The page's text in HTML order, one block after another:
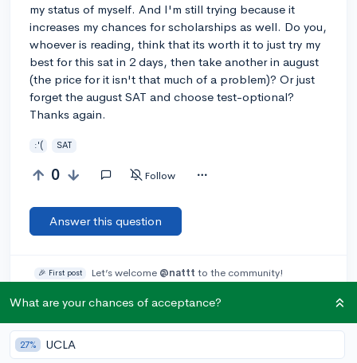
my status of myself. And I'm still trying because it
increases my chances for scholarships as well. Do you,
whoever is reading, think that its worth it to just try my
best for this sat in 2 days, then take another in august
(the price for it isn't that much of a problem)? Or just
forget the august SAT and choose test-optional?
Thanks again.
:'( SAT
0 Follow
Answer this question
🎉 First post Let’s welcome @nattt to the community!
Add a comment
What are your chances of acceptance?
27% UCLA